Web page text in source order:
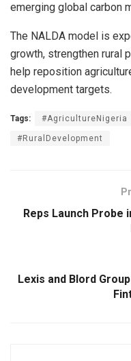
emerging global carbon
The NALDA model is
growth, strengthen rural
help reposition
development targets.
Tags: #AgricultureNigeria
#RuralDevelopment
Reps Launch Probe
Lexis and Blord